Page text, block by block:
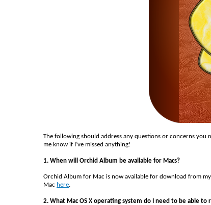
The following should address any questions or concerns you
me know if I’ve missed anything!
1. When will Orchid Album be available for Macs?
Orchid Album for Mac is now available for download from
Mac here.
2. What Mac OS X operating system do I need to be able to